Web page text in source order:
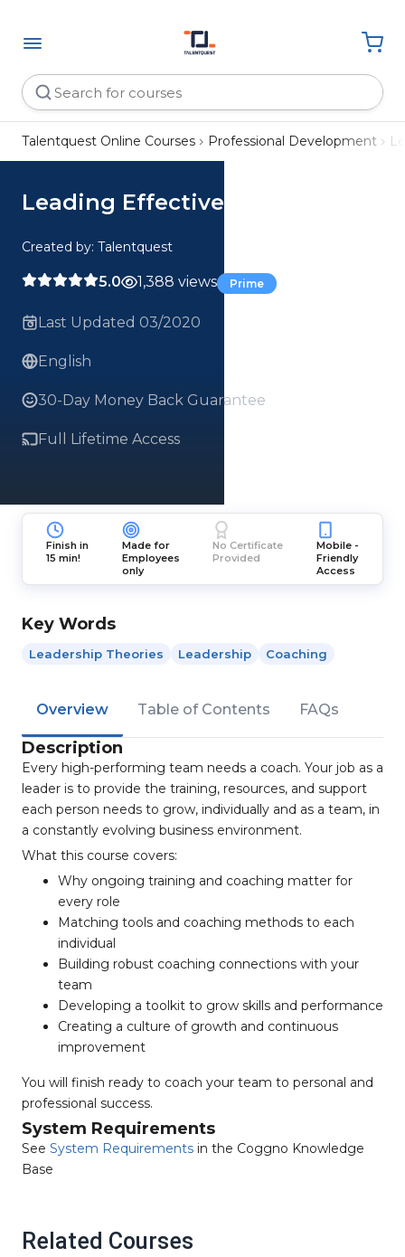
Talentquest Online Courses Professional Development
Leading Effective Teams
Created by: Talentquest
5.0 1,388 views Prime
Last Updated 03/2020
English
30-Day Money Back Guarantee
Full Lifetime Access
Finish in
15 min!
Made for
Employees
only
No Certificate
Provided
Mobile -
Friendly
Access
Key Words
Leadership Theories Leadership Coaching
Overview Table of Contents FAQs
Description
Every high-performing team needs a coach. Your job as a
leader is to provide the training, resources, and support
each person needs to grow, individually and as a team, in
a constantly evolving business environment.
What this course covers:
Why ongoing training and coaching matter for
every role
Matching tools and coaching methods to each
individual
Building robust coaching connections with your
team
Developing a toolkit to grow skills and performance
Creating a culture of growth and continuous
improvement
You will finish ready to coach your team to personal and
professional success.
System Requirements
See System Requirements in the Coggno Knowledge
Base
Related Courses